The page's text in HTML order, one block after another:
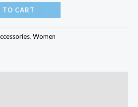
TO CART
, Women